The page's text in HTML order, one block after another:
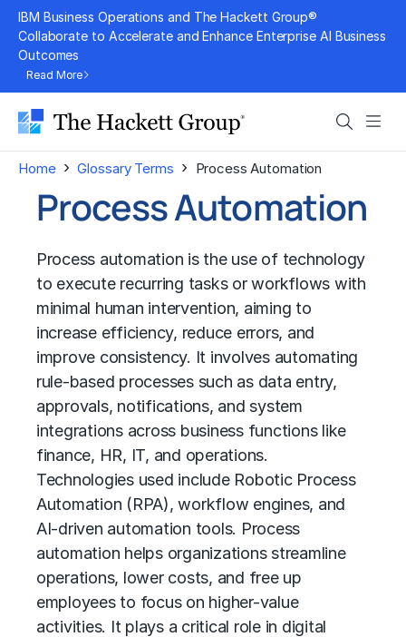
Skip
content
IBM Business Operations and The Hackett Group®
Collaborate to Accelerate and Enhance Enterprise AI Business
Outcomes
Read More
Search
Home › Glossary Terms › Process Automation
Process Automation
Process automation is the use of technology
to execute recurring tasks or workflows with
minimal human intervention, aiming to
increase efficiency, reduce errors, and
improve consistency. It involves automating
rule-based processes such as data entry,
approvals, notifications, and system
integrations across business functions like
finance, HR, IT, and operations.
Technologies used include Robotic Process
Automation (RPA), workflow engines, and
AI-driven automation tools. Process
automation helps organizations streamline
operations, lower costs, and free up
employees to focus on higher-value
activities. It plays a critical role in digital